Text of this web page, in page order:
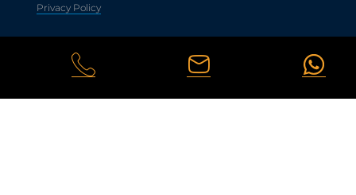
Privacy Policy